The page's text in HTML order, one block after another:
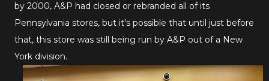
by 2000, A&P had closed or rebranded all of its
Pennsylvania stores, but it's possible that until just before
that, this store was still being run by A&P out of a New
York division.